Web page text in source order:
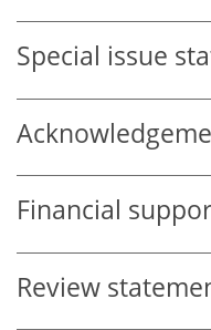
Special issue
Financial
Review